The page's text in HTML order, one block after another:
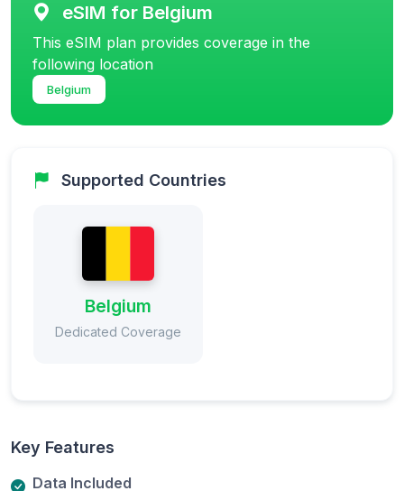
eSIM for Belgium
This eSIM plan provides coverage in the
following location
Belgium
Supported Countries
Belgium
Dedicated Coverage
Key Features
Data Included